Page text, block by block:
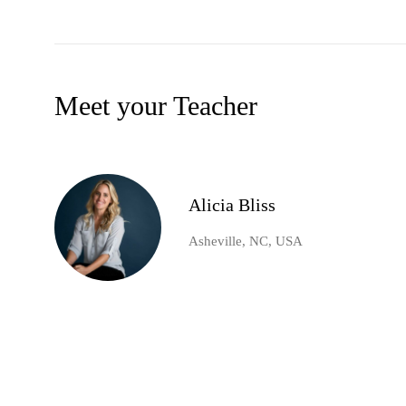
Meet your Teacher
Alicia Bliss
Asheville, NC, USA